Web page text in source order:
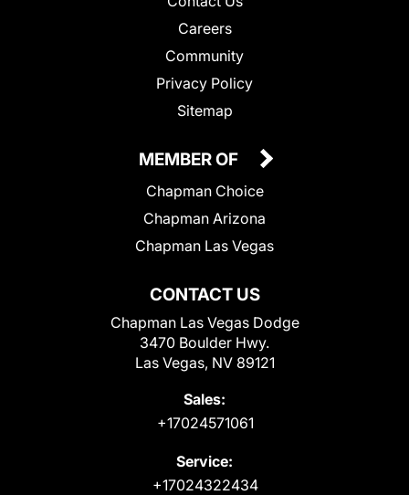
Careers
Community
Privacy Policy
Sitemap
CONTACT US
Chapman Las Vegas Dodge
3470 Boulder Hwy.
Las Vegas, NV 89121
Sales:
+17024571061
Service:
+17024322434
MEMBER OF
Chapman Choice
Chapman Arizona
Chapman Las Vegas